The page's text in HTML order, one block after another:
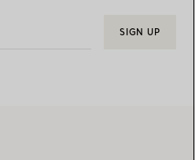
SIGN UP